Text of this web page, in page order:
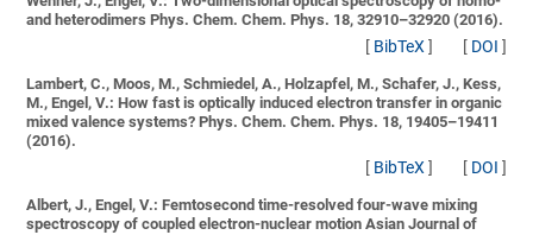
and heterodimers Phys. Chem. Chem. Phys. 18, 32910–32920 (2016).
[ BibTeX] [ DOI ]
Lambert, C., Moos, M., Schmiedel, A., Holzapfel, M., Schafer, J., Kess,
M., Engel, V.:How fast is optically induced electron transfer in organic
mixed valence systems? Phys. Chem. Chem. Phys. 18, 19405–19411
(2016).
[ BibTeX] [ DOI ]
Albert, J., Engel, V.:Femtosecond time-resolved four-wave mixing
spectroscopy of coupled electron-nuclear motion Asian Journal of